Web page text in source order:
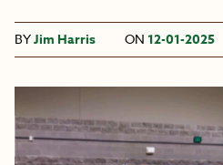
BYJim Harris ON 12-01-2025